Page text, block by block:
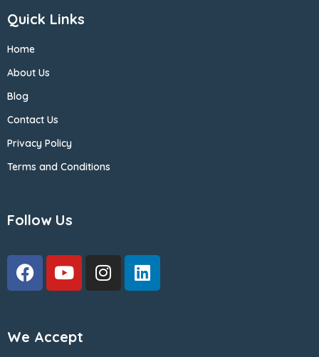
Quick Links
Home
About Us
Blog
Contact Us
Privacy Policy
Terms and Conditions
Follow Us
We Accept